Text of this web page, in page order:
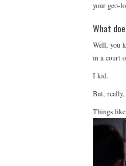
your geo-
What
Well, you
in a court
I kid.
But,
Things